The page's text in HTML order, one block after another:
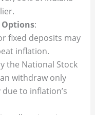
Options:
fixed deposits may
inflation.
the National Stock
withdraw only
to inflation’s